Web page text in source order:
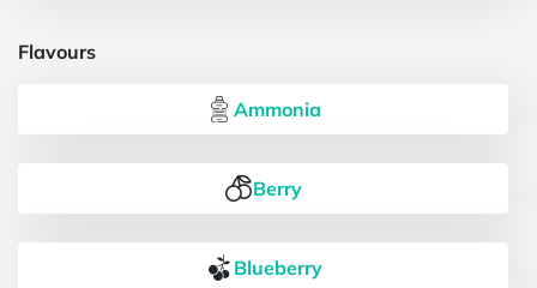
Flavours
Ammonia
Berry
Blueberry